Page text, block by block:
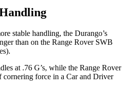
stable handling, the Durango’s
than on the Range Rover SWB
at .76 G’s, while the Range Rover
cornering force in a Car and Driver